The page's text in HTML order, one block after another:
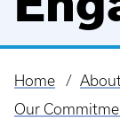
Breadcrumb
Home
Our